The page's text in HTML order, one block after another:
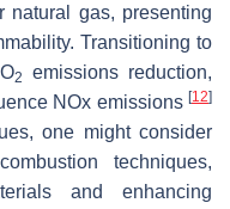
natural gas, presenting
Transitioning to
2
emissions reduction,
NOx emissions [12]
one might consider
techniques,
and enhancing